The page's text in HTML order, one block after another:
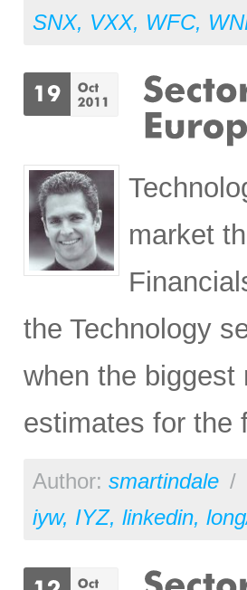
SNX, VXX, WFC,
market
the Technology
when the
estimates for the
Author: smartindale /
iyw, IYZ, linkedin,